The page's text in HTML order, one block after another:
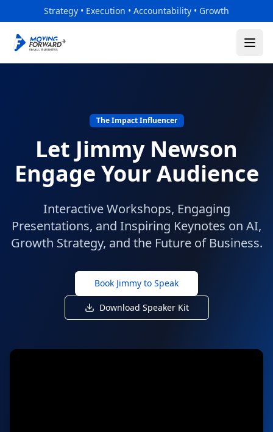
Skip to main content
Strategy • Execution • Accountability • Growth
The Impact Influencer
Let Jimmy Newson
Engage Your Audience
Interactive Workshops, Engaging
Presentations, and Inspiring Keynotes on AI,
Growth Strategy, and the Future of Business.
Book Jimmy to Speak
Download Speaker Kit